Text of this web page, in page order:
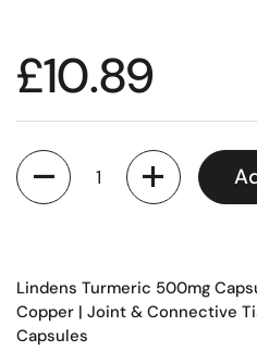
£10.89
Quantity
Lindens Turmeric 500mg
Copper | Joint & Connective
Capsules